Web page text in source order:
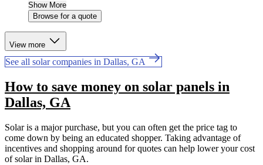
Show More
Browse for a quote
View more
See all solar companies in Dallas, GA
How to save money on solar panels in
Dallas, GA
Solar is a major purchase, but you can often get the price tag to
come down by being an educated shopper. Taking advantage of
incentives and shopping around for quotes can help lower your cost
of solar in Dallas, GA.